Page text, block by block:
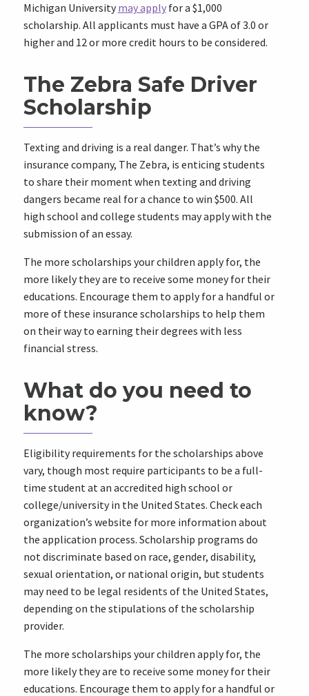
Michigan Universitymay applyfor a $1,000
scholarship. All applicants must have a GPA of 3.0 or
higher and 12 or more credit hours to be considered.
The Zebra Safe Driver
Scholarship
Texting and driving is a real danger. That’s why the
insurance company, The Zebra, is enticing students
to share their moment when texting and driving
dangers became real for a chance to win $500. All
high school and college students may apply with the
submission of an essay.
The more scholarships your children apply for, the
more likely they are to receive some money for their
educations. Encourage them to apply for a handful or
more of these insurance scholarships to help them
on their way to earning their degrees with less
financial stress.
What do you need to
know?
Eligibility requirements for the scholarships above
vary, though most require participants to be a full-
time student at an accredited high school or
college/university in the United States. Check each
organization’s website for more information about
the application process. Scholarship programs do
not discriminate based on race, gender, disability,
sexual orientation, or national origin, but students
may need to be legal residents of the United States,
depending on the stipulations of the scholarship
provider.
The more scholarships your children apply for, the
more likely they are to receive some money for their
educations. Encourage them to apply for a handful or